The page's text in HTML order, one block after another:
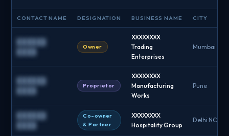
CONTACT NAME DESIGNATION BUSINESS NAME CITY
██████
████
Owner
XXXXXXXX
Trading
Enterprises
Mumbai
██████
████
Proprietor
XXXXXXXX
Manufacturing
Works
Pune
██████
████
Co-owner
& Partner
XXXXXXXX
Hospitality Group
Delhi NCR